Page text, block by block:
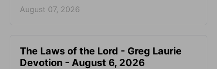
August 07, 2026
The Laws of the Lord - Greg Laurie
Devotion - August 6, 2026